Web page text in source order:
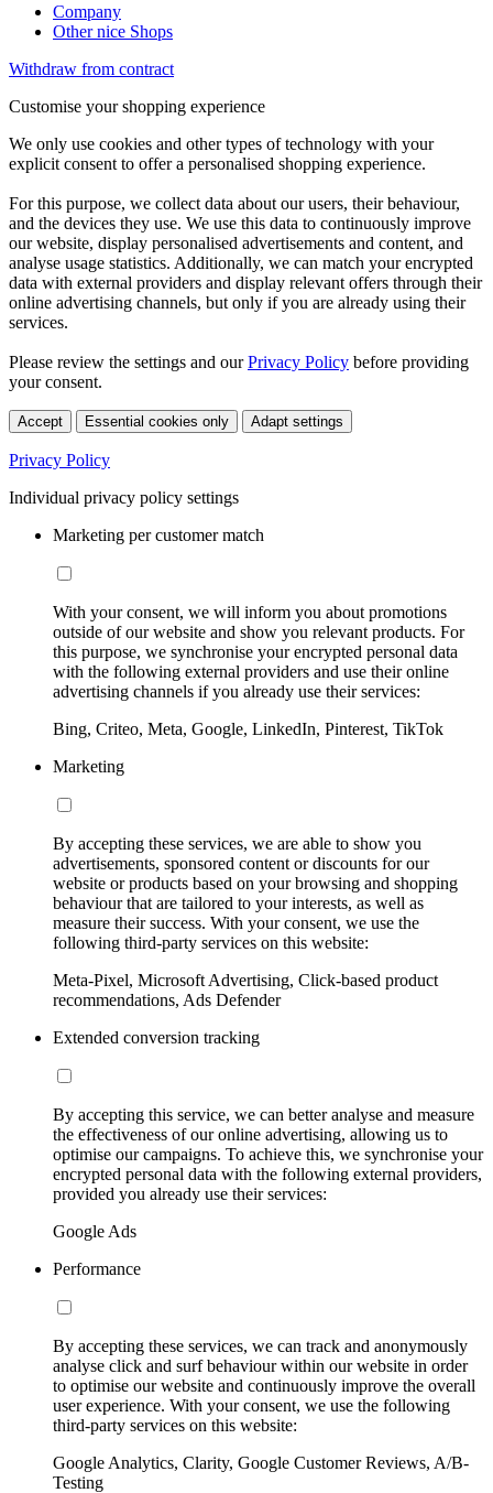
Company
Other nice Shops
Withdraw from contract
Customise your shopping experience
We only use cookies and other types of technology with your
explicit consent to offer a personalised shopping experience.
For this purpose, we collect data about our users, their behaviour,
and the devices they use. We use this data to continuously improve
our website, display personalised advertisements and content, and
analyse usage statistics. Additionally, we can match your encrypted
data with external providers and display relevant offers through their
online advertising channels, but only if you are already using their
services.
Please review the settings and ourPrivacy Policy before providing
your consent.
Accept Essential cookies only Adapt settings
Privacy Policy
Individual privacy policy settings
Marketing per customer match
With your consent, we will inform you about promotions
outside of our website and show you relevant products. For
this purpose, we synchronise your encrypted personal data
with the following external providers and use their online
advertising channels if you already use their services:
Bing, Criteo, Meta, Google, LinkedIn, Pinterest, TikTok
Marketing
By accepting these services, we are able to show you
advertisements, sponsored content or discounts for our
website or products based on your browsing and shopping
behaviour that are tailored to your interests, as well as
measure their success. With your consent, we use the
following third-party services on this website:
Meta-Pixel, Microsoft Advertising, Click-based product
recommendations, Ads Defender
Extended conversion tracking
By accepting this service, we can better analyse and measure
the effectiveness of our online advertising, allowing us to
optimise our campaigns. To achieve this, we synchronise your
encrypted personal data with the following external providers,
provided you already use their services:
Google Ads
Performance
By accepting these services, we can track and anonymously
analyse click and surf behaviour within our website in order
to optimise our website and continuously improve the overall
user experience. With your consent, we use the following
third-party services on this website:
Google Analytics, Clarity, Google Customer Reviews, A/B-
Testing